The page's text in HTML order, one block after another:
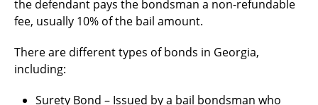
the defendant pays the bondsman a non-refundable
fee, usually 10% of the bail amount.
There are different types of bonds in Georgia,
including:
Surety Bond – Issued by a bail bondsman who